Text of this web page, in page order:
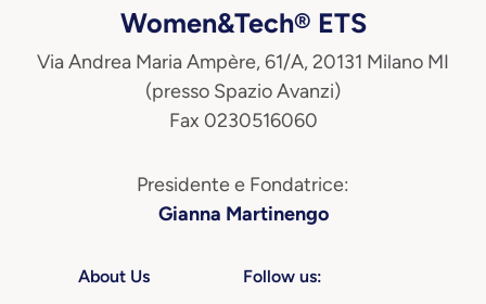
Women&Tech® ETS
Via Andrea Maria Ampère, 61/A, 20131 Milano MI
(presso Spazio Avanzi)
Fax 0230516060
Presidente e Fondatrice:
Gianna Martinengo
About Us Follow us: